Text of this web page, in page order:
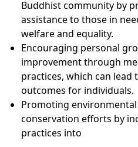
Buddhist community by
assistance to those in
welfare and equality.
Encouraging personal
improvement through
practices, which can
outcomes for individuals.
Promoting
conservation efforts by
practices into